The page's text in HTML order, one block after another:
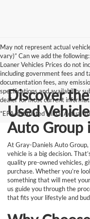
May not represent actual
vary)” Can we add the
Loaner Vehicles Prices do not
including government fees and
documentation fees, any
specifications and availability
dealer for most current
*EPA-estimated MPG. Actual
Discover
Used
Auto Group
At Gray-Daniels Auto
vehicle is a big decision.
quality pre-owned vehicles,
purchase. Whether you’re
something that will meet
us guide you through the
that fits your lifestyle and